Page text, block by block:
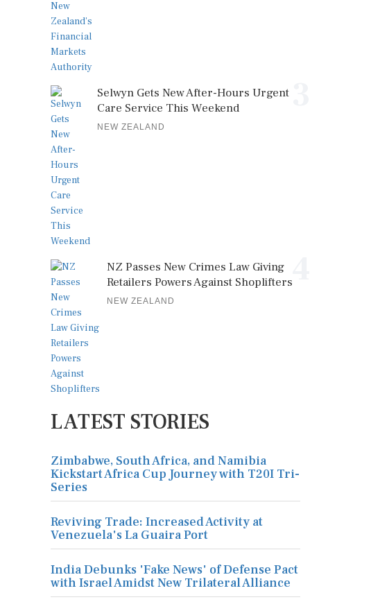
Selwyn Gets New After-Hours Urgent
Care Service This Weekend
NEW ZEALAND
NZ Passes New Crimes Law Giving
Retailers Powers Against Shoplifters
NEW ZEALAND
LATEST STORIES
Zimbabwe, South Africa, and Namibia
Kickstart Africa Cup Journey with T20I Tri-
Series
Reviving Trade: Increased Activity at
Venezuela's La Guaira Port
India Debunks 'Fake News' of Defense Pact
with Israel Amidst New Trilateral Alliance